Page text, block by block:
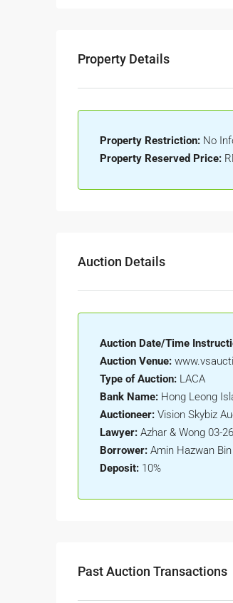
Property Details
Property Restriction: No
Property Reserved Price:
Auction Details
Auction Date/Time
Auction Venue:
Type of Auction: LACA
Bank Name: Hong Leong
Auctioneer: Vision Skybiz
Lawyer: Azhar & Wong 03-
Borrower: Amin Hazwan
Deposit: 10%
Past Auction Transactions